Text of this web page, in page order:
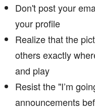
Don't post your
your profile
Realize that the
others exactly
and play
Resist the "I’m
announcements